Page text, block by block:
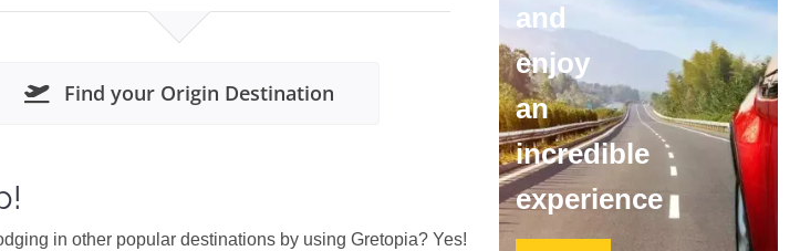
Find your Origin Destination
in other popular destinations by using Gretopia? Yes!
and
enjoy
an
incredible
experience